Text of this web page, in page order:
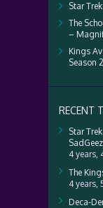
Star
The
–
Kings
Season
RECENT
Star
4 years,
The
4 years,
Deca-